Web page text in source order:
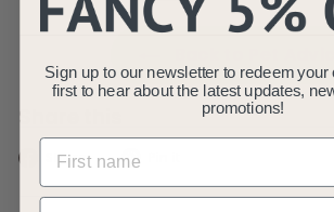
Share
Share
Facebook
Pinterest
Sign up to our newsletter to redeem your
first to hear about the latest updates,
promotions!